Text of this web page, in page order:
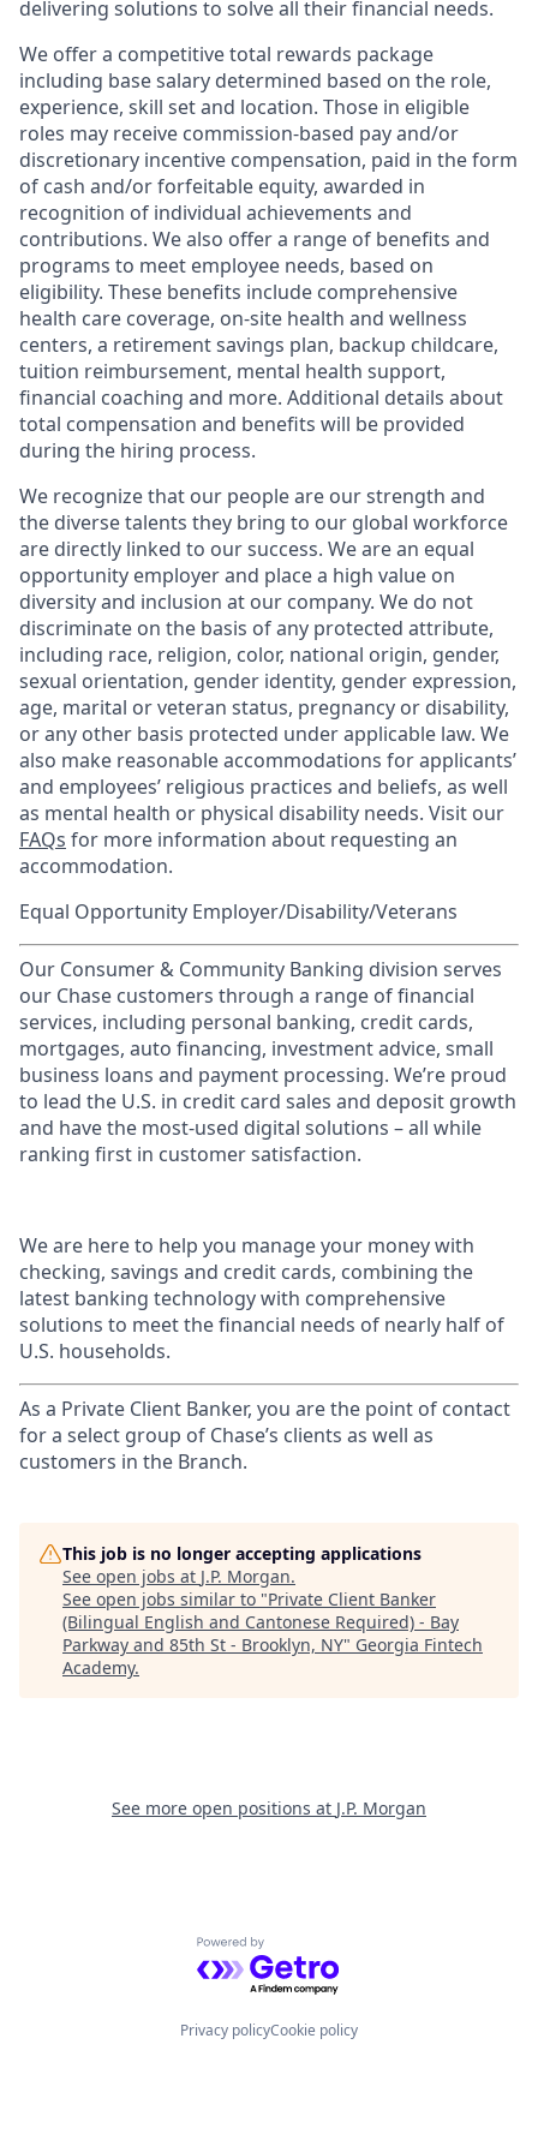
delivering solutions to solve all their financial needs.
We offer a competitive total rewards package
including base salary determined based on the role,
experience, skill set and location. Those in eligible
roles may receive commission-based pay and/or
discretionary incentive compensation, paid in the form
of cash and/or forfeitable equity, awarded in
recognition of individual achievements and
contributions. We also offer a range of benefits and
programs to meet employee needs, based on
eligibility. These benefits include comprehensive
health care coverage, on-site health and wellness
centers, a retirement savings plan, backup childcare,
tuition reimbursement, mental health support,
financial coaching and more. Additional details about
total compensation and benefits will be provided
during the hiring process.
We recognize that our people are our strength and
the diverse talents they bring to our global workforce
are directly linked to our success. We are an equal
opportunity employer and place a high value on
diversity and inclusion at our company. We do not
discriminate on the basis of any protected attribute,
including race, religion, color, national origin, gender,
sexual orientation, gender identity, gender expression,
age, marital or veteran status, pregnancy or disability,
or any other basis protected under applicable law. We
also make reasonable accommodations for applicants’
and employees’ religious practices and beliefs, as well
as mental health or physical disability needs. Visit our
FAQs for more information about requesting an
accommodation.
Equal Opportunity Employer/Disability/Veterans
Our Consumer & Community Banking division serves
our Chase customers through a range of financial
services, including personal banking, credit cards,
mortgages, auto financing, investment advice, small
business loans and payment processing. We’re proud
to lead the U.S. in credit card sales and deposit growth
and have the most-used digital solutions – all while
ranking first in customer satisfaction.
We are here to help you manage your money with
checking, savings and credit cards, combining the
latest banking technology with comprehensive
solutions to meet the financial needs of nearly half of
U.S. households.
As a Private Client Banker, you are the point of contact
for a select group of Chase’s clients as well as
customers in the Branch.
This job is no longer accepting applications
See open jobs at J.P. Morgan.
See open jobs similar to "Private Client Banker
(Bilingual English and Cantonese Required) - Bay
Parkway and 85th St - Brooklyn, NY" Georgia Fintech
Academy.
See more open positions at J.P. Morgan
Powered by Getro.com
Privacy policyCookie policy